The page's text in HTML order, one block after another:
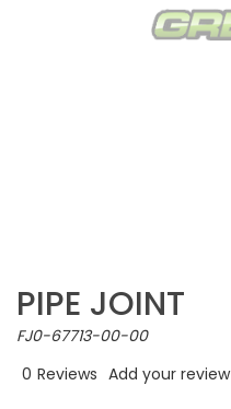
PIPE JOINT
FJ0-67713-00-00
0 Reviews Add your review